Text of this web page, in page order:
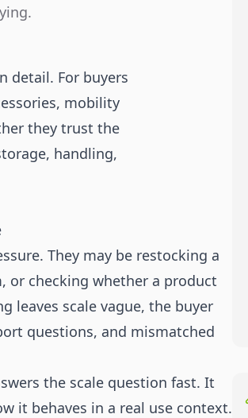
detail. For buyers
mobility
they trust the
handling,
They may be restocking a
or checking whether a product
leaves scale vague, the buyer
questions, and mismatched
the scale question fast. It
it behaves in a real use context.